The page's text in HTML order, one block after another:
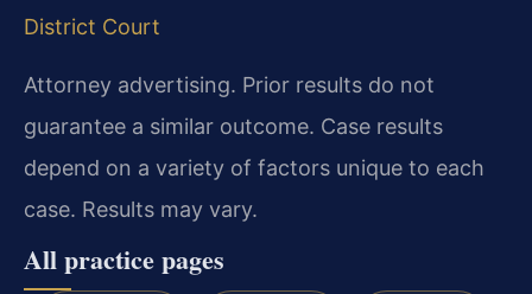
District Court
Attorney advertising. Prior results do not
guarantee a similar outcome. Case results
depend on a variety of factors unique to each
case. Results may vary.
All practice pages